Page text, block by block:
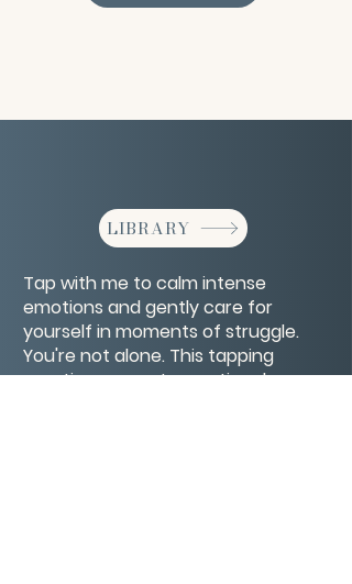
LIBRARY
Tap with me to calm intense
emotions and gently care for
yourself in moments of struggle.
You're not alone. This tapping
practice supports emotional